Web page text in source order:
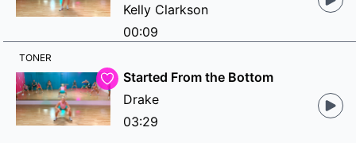
Kelly Clarkson
00:09
TONER
Started From the Bottom
Drake
03:29